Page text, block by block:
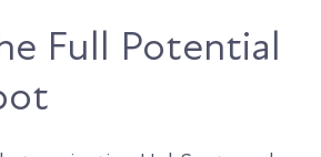
Full Potential